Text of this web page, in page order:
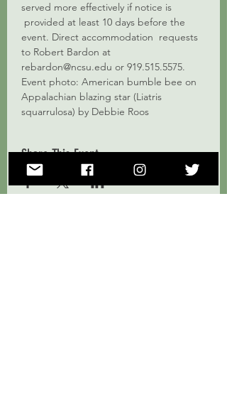
served more effectively if notice is
provided at least 10 days before the
event. Direct accommodation  requests
to Robert Bardon at
rebardon@ncsu.edu or 919.515.5575.
Event photo: American bumble bee on
Appalachian blazing star (Liatris
squarrulosa) by Debbie Roos
Share This Event